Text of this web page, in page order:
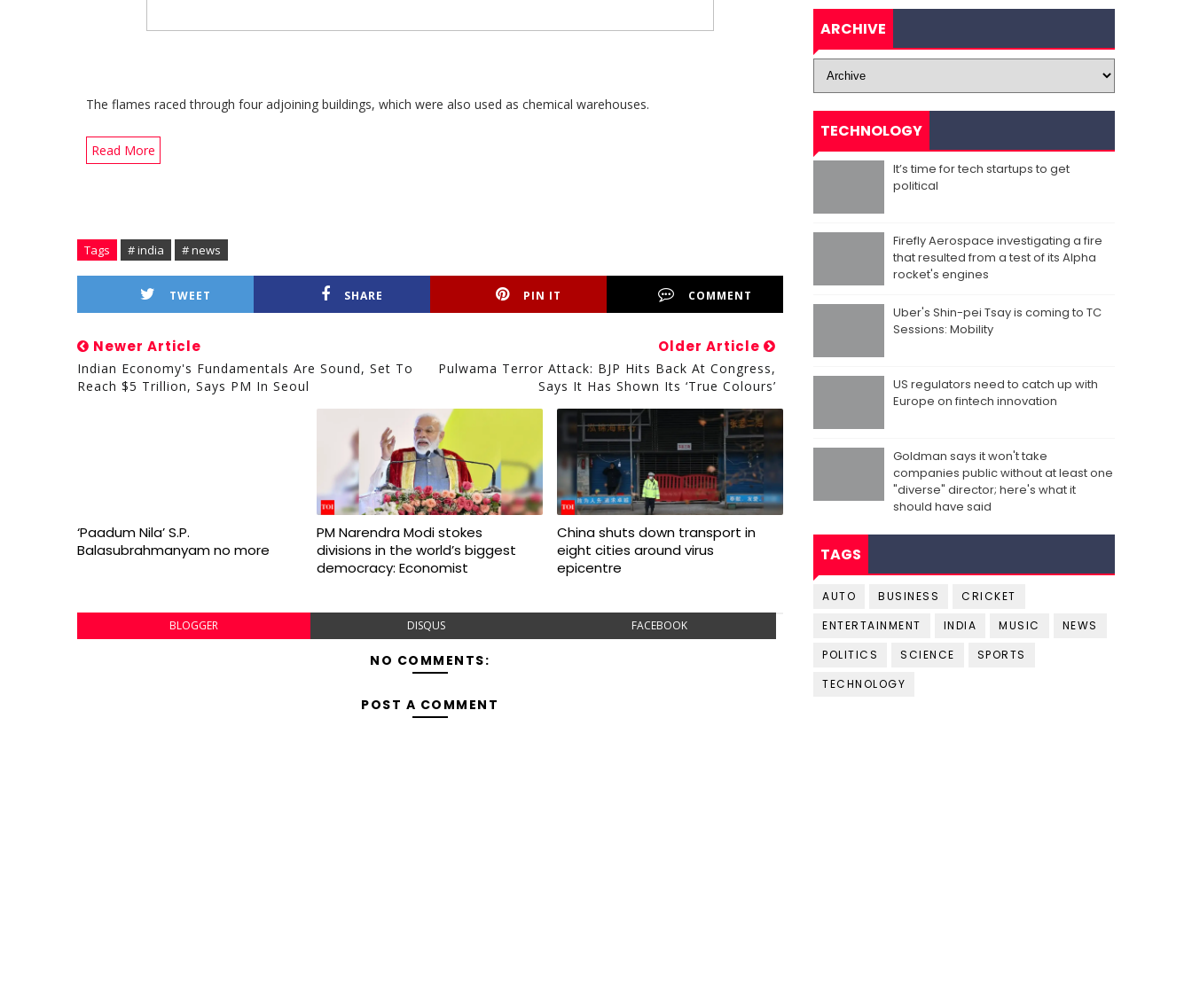
The flames raced through four adjoining buildings, which were also used as chemical warehouses.
Read More
Tags # india # news
TWEET SHARE PIN IT COMMENT
Newer Article
Indian Economy's Fundamentals Are Sound, Set To
Reach $5 Trillion, Says PM In Seoul
Older Article
Pulwama Terror Attack: BJP Hits Back At Congress,
Says It Has Shown Its ‘true Colours’
‘Paadum Nila’ S.P.
Balasubrahmanyam no more
PM Narendra Modi stokes
divisions in the world’s biggest
democracy: Economist
China shuts down transport in
eight cities around virus
epicentre
BLOGGER DISQUS FACEBOOK
NO COMMENTS:
POST A COMMENT
ARCHIVE
TECHNOLOGY
It’s time for tech startups to get
political
Firefly Aerospace investigating a fire
that resulted from a test of its Alpha
rocket's engines
Uber's Shin-pei Tsay is coming to TC
Sessions: Mobility
US regulators need to catch up with
Europe on fintech innovation
Goldman says it won't take
companies public without at least one
"diverse" director; here's what it
should have said
TAGS
AUTO BUSINESS
CRICKET
ENTERTAINMENT
INDIA MUSIC
NEWS
POLITICS
SCIENCE
SPORTS
TECHNOLOGY